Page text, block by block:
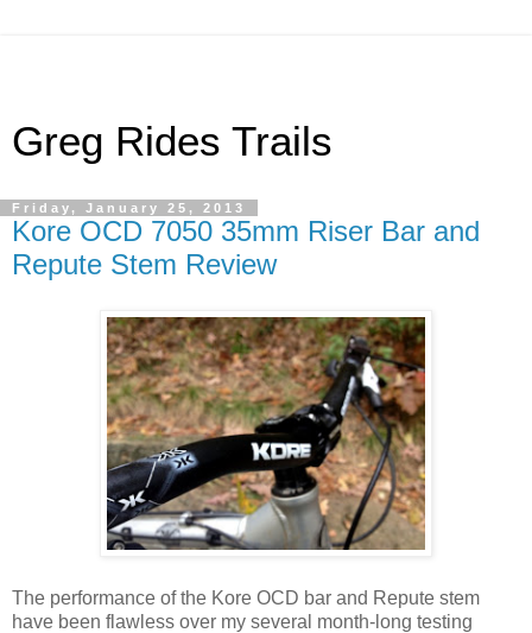
Greg Rides Trails
Friday, January 25, 2013
Kore OCD 7050 35mm Riser Bar and
Repute Stem Review
The performance of the Kore OCD bar and Repute stem
have been flawless over my several month-long testing